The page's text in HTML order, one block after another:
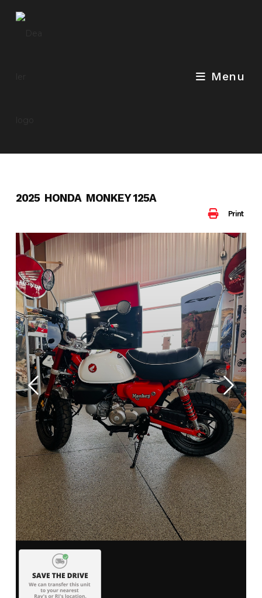
Menu
Print
2025 HONDA MONKEY 125A